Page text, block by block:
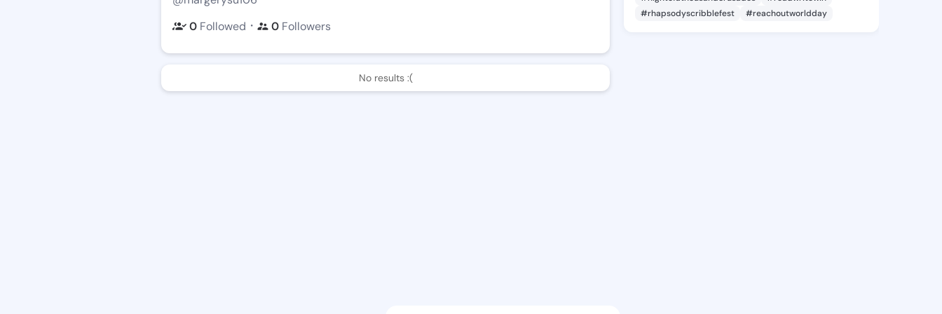
0 Followed ・ 0 Followers
No results :(
#rhapsodyscribblefest
#reachoutworldday